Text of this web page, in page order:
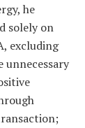
he
solely on
excluding
unnecessary